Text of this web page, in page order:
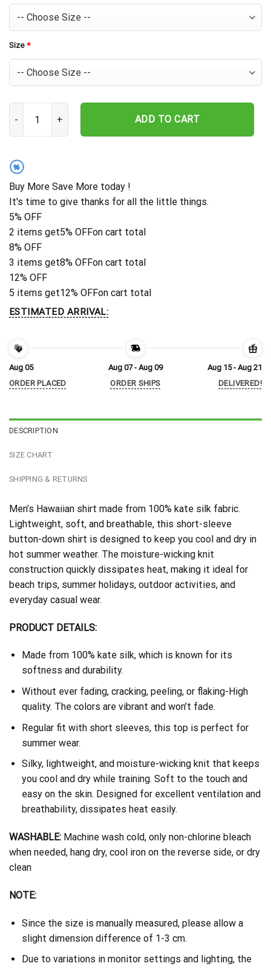
Size *
ADD TO CART
%
Buy More Save More today !
It's time to give thanks for all the little things.
5% OFF
2 items get5% OFFon cart total
8% OFF
3 items get8% OFFon cart total
12% OFF
5 items get12% OFFon cart total
ESTIMATED ARRIVAL:
Aug 05
ORDER PLACED
Aug 07 - Aug 09
ORDER SHIPS
Aug 15 - Aug 21
DELIVERED!
DESCRIPTION
SIZE CHART
SHIPPING & RETURNS
Men’s Hawaiian shirt made from 100% kate silk fabric.
Lightweight, soft, and breathable, this short-sleeve
button-down shirt is designed to keep you cool and dry in
hot summer weather. The moisture-wicking knit
construction quickly dissipates heat, making it ideal for
beach trips, summer holidays, outdoor activities, and
everyday casual wear.
PRODUCT DETAILS:
Made from 100% kate silk, which is known for its
softness and durability.
Without ever fading, cracking, peeling, or flaking-High
quality. The colors are vibrant and won’t fade.
Regular fit with short sleeves, this top is perfect for
summer wear.
Silky, lightweight, and moisture-wicking knit that keeps
you cool and dry while training. Soft to the touch and
easy on the skin. Designed for excellent ventilation and
breathability, dissipates heat easily.
WASHABLE: Machine wash cold, only non-chlorine bleach
when needed, hang dry, cool iron on the reverse side, or dry
clean
NOTE:
Since the size is manually measured, please allow a
slight dimension difference of 1-3 cm.
Due to variations in monitor settings and lighting, the